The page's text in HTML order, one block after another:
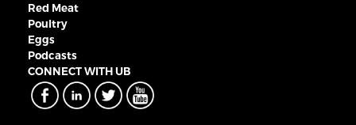
Red Meat
Poultry
Eggs
Podcasts
CONNECT WITH UB